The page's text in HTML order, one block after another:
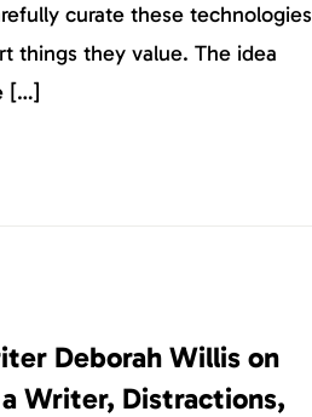
curate these technologies
things they value. The idea
[…]
Deborah Willis on
Writer, Distractions,